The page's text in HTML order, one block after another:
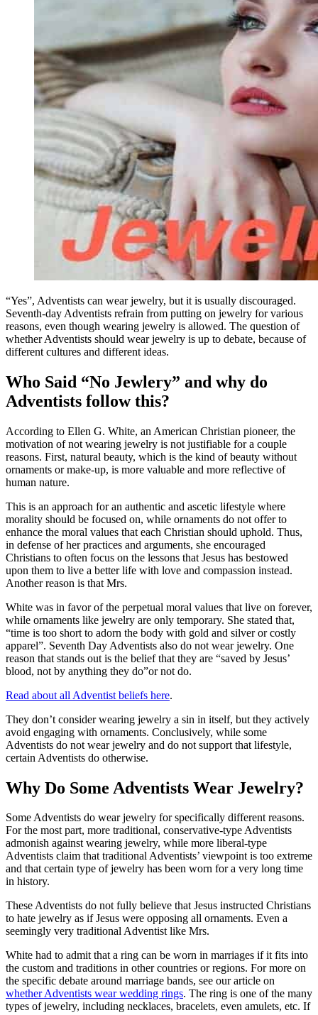
“Yes”, Adventists can wear jewelry, but it is usually discouraged.
Seventh-day Adventists refrain from putting on jewelry for various
reasons, even though wearing jewelry is allowed. The question of
whether Adventists should wear jewelry is up to debate, because of
different cultures and different ideas.
Who Said “No Jewlery” and why do
Adventists follow this?
According to Ellen G. White, an American Christian pioneer, the
motivation of not wearing jewelry is not justifiable for a couple
reasons. First, natural beauty, which is the kind of beauty without
ornaments or make-up, is more valuable and more reflective of
human nature.
This is an approach for an authentic and ascetic lifestyle where
morality should be focused on, while ornaments do not offer to
enhance the moral values that each Christian should uphold. Thus,
in defense of her practices and arguments, she encouraged
Christians to often focus on the lessons that Jesus has bestowed
upon them to live a better life with love and compassion instead.
Another reason is that Mrs.
White was in favor of the perpetual moral values that live on forever,
while ornaments like jewelry are only temporary. She stated that,
“time is too short to adorn the body with gold and silver or costly
apparel”. Seventh Day Adventists also do not wear jewelry. One
reason that stands out is the belief that they are “saved by Jesus’
blood, not by anything they do”or not do.
Read about all Adventist beliefs here.
They don’t consider wearing jewelry a sin in itself, but they actively
avoid engaging with ornaments. Conclusively, while some
Adventists do not wear jewelry and do not support that lifestyle,
certain Adventists do otherwise.
Why Do Some Adventists Wear Jewelry?
Some Adventists do wear jewelry for specifically different reasons.
For the most part, more traditional, conservative-type Adventists
admonish against wearing jewelry, while more liberal-type
Adventists claim that traditional Adventists’ viewpoint is too extreme
and that certain type of jewelry has been worn for a very long time
in history.
These Adventists do not fully believe that Jesus instructed Christians
to hate jewelry as if Jesus were opposing all ornaments. Even a
seemingly very traditional Adventist like Mrs.
White had to admit that a ring can be worn in marriages if it fits into
the custom and traditions in other countries or regions. For more on
the specific debate around marriage bands, see our article on
whether Adventists wear wedding rings. The ring is one of the many
types of jewelry, including necklaces, bracelets, even amulets, etc. If